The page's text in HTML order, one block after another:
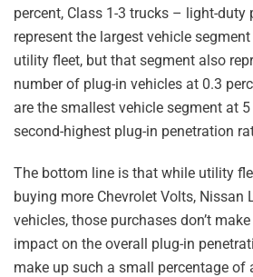
percent, Class 1-3 trucks – light-duty
represent the largest vehicle
utility fleet, but that segment also
number of plug-in vehicles at 0.3
are the smallest vehicle segment at
second-highest plug-in penetration
The bottom line is that while utility
buying more Chevrolet Volts, Nissan
vehicles, those purchases don’t
impact on the overall plug-in
make up such a small percentage of